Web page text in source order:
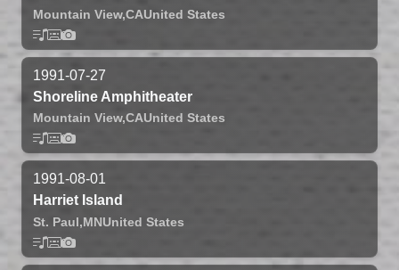
Mountain View,CAUnited States
1991-07-27
Shoreline Amphitheater
Mountain View,CAUnited States
1991-08-01
Harriet Island
St. Paul,MNUnited States